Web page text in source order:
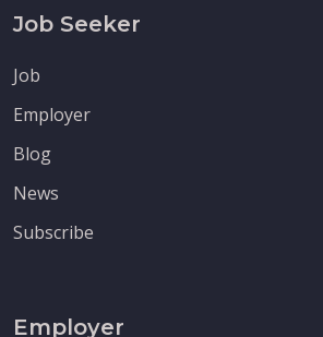
Job Seeker
Job
Employer
Blog
News
Subscribe
Employer